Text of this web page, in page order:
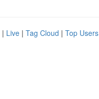
| Live | Tag Cloud | Top Users